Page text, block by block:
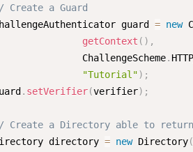
Create a Guard
guard = new
getContext ( ) ,
ChallengeScheme
.
"Tutorial") ;
. setVerifier(verifier) ;
Create a Directory able to
directory = new Directory(